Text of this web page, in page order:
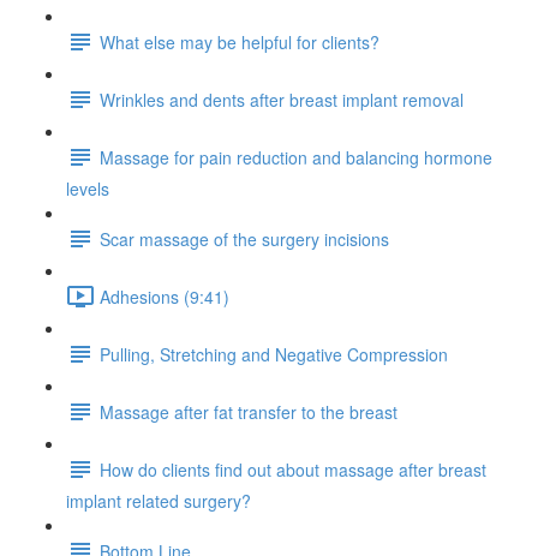
What else may be helpful for clients?
Wrinkles and dents after breast implant removal
Massage for pain reduction and balancing hormone
levels
Scar massage of the surgery incisions
Adhesions (9:41)
Pulling, Stretching and Negative Compression
Massage after fat transfer to the breast
How do clients find out about massage after breast
implant related surgery?
Bottom Line